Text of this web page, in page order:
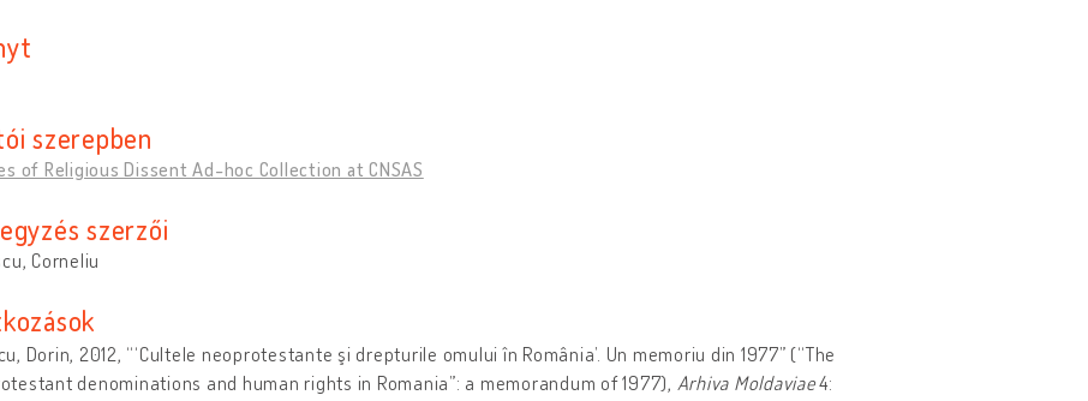
szerepben
of Religious Dissent Ad-hoc Collection at CNSAS
szerzői
Corneliu
Dorin, 2012, “‘Cultele neoprotestante şi drepturile omului în România’. Un memoriu din 1977” (“The
denominations and human rights in Romania”: a memorandum of 1977), Arhiva Moldaviae4: